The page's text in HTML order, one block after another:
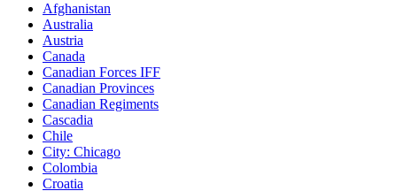
Afghanistan
Australia
Austria
Canada
Canadian Forces IFF
Canadian Provinces
Canadian Regiments
Cascadia
Chile
City: Chicago
Colombia
Croatia